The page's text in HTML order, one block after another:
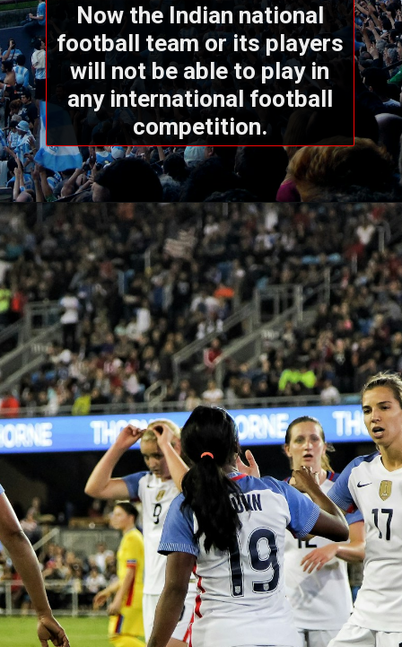
Now the Indian national
football team or its players
will not be able to play in
any international football
competition.